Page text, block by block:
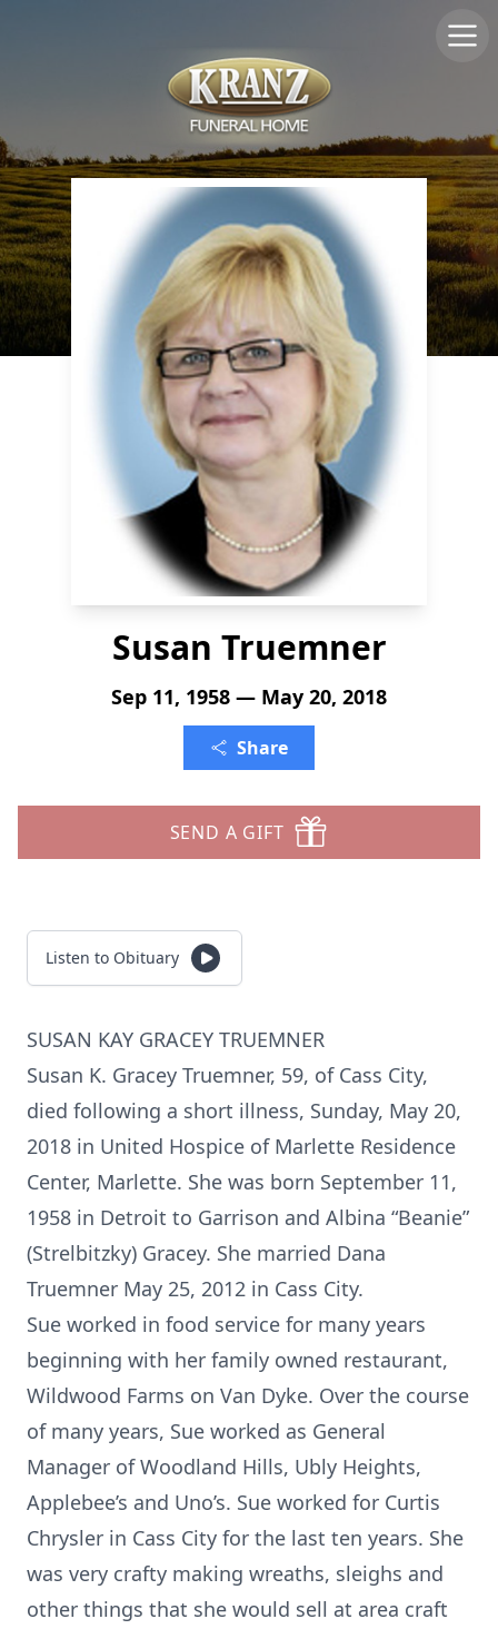
Susan Truemner
Sep 11, 1958 — May 20, 2018
Share
SEND A GIFT
Listen to Obituary
SUSAN KAY GRACEY TRUEMNER
Susan K. Gracey Truemner, 59, of Cass City,
died following a short illness, Sunday, May 20,
2018 in United Hospice of Marlette Residence
Center, Marlette. She was born September 11,
1958 in Detroit to Garrison and Albina “Beanie”
(Strelbitzky) Gracey. She married Dana
Truemner May 25, 2012 in Cass City.
Sue worked in food service for many years
beginning with her family owned restaurant,
Wildwood Farms on Van Dyke. Over the course
of many years, Sue worked as General
Manager of Woodland Hills, Ubly Heights,
Applebee’s and Uno’s. Sue worked for Curtis
Chrysler in Cass City for the last ten years. She
was very crafty making wreaths, sleighs and
other things that she would sell at area craft